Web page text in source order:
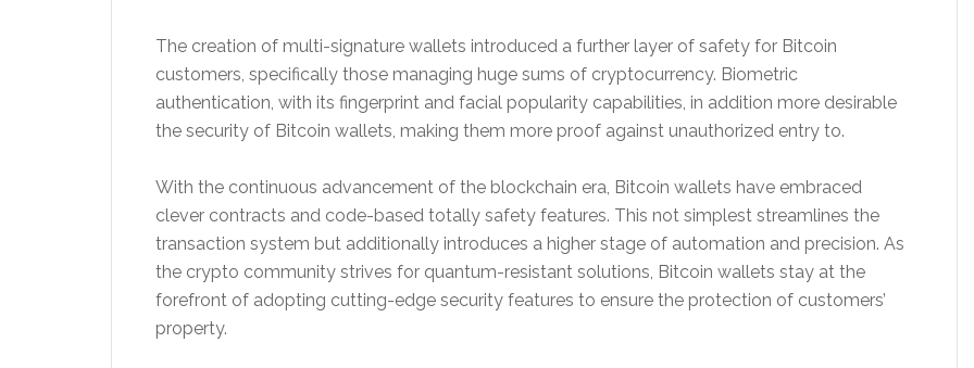
The creation of multi-signature wallets introduced a further layer of safety for Bitcoin
customers, specifically those managing huge sums of cryptocurrency. Biometric
authentication, with its fingerprint and facial popularity capabilities, in addition more desirable
the security of Bitcoin wallets, making them more proof against unauthorized entry to.
With the continuous advancement of the blockchain era, Bitcoin wallets have embraced
clever contracts and code-based totally safety features. This not simplest streamlines the
transaction system but additionally introduces a higher stage of automation and precision. As
the crypto community strives for quantum-resistant solutions, Bitcoin wallets stay at the
forefront of adopting cutting-edge security features to ensure the protection of customers’
property.